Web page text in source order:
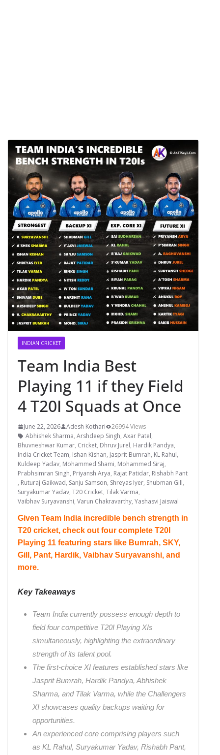
INDIAN CRICKET
Team India Best
Playing 11 if they Field
4 T20I Squads at Once
June 22, 2026 Adesh Kothari
26994 Views
Abhishek Sharma, Arshdeep Singh, Axar Patel,
Bhuvneshwar Kumar, Cricket, Dhruv Jurel, Hardik Pandya,
India Cricket Team, Ishan Kishan, Jasprit Bumrah, KL Rahul,
Kuldeep Yadav, Mohammed Shami, Mohammed Siraj,
Prabhsimran Singh, Priyansh Arya, Rajat Patidar, Rishabh Pant
, Ruturaj Gaikwad, Sanju Samson, Shreyas Iyer, Shubman Gill,
Suryakumar Yadav, T20 Cricket, Tilak Varma,
Vaibhav Suryavanshi, Varun Chakravarthy, Yashasvi Jaiswal
Given Team India incredible bench strength in
T20 cricket, check out four complete T20I
Playing 11 featuring stars like Bumrah, SKY,
Gill, Pant, Hardik, Vaibhav Suryavanshi, and
more.
Key Takeaways
Team India currently possess enough depth to
field four competitive T20I Playing XIs
simultaneously, highlighting the extraordinary
strength of its talent pool.
The first-choice XI features established stars like
Jasprit Bumrah, Hardik Pandya, Abhishek
Sharma, and Tilak Varma, while the Challengers
XI showcases quality backups waiting for
opportunities.
An experienced core comprising players such
as KL Rahul, Suryakumar Yadav, Rishabh Pant,